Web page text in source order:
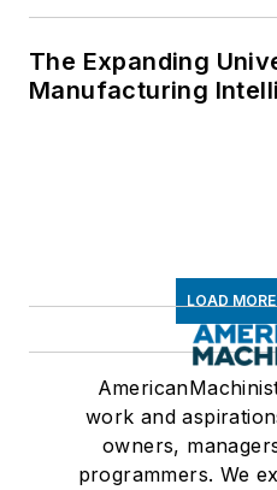
The Expanding
Manufacturing
LOAD
work and
owners,
programmers. We